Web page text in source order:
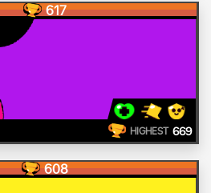
617
HIGHEST 669
608